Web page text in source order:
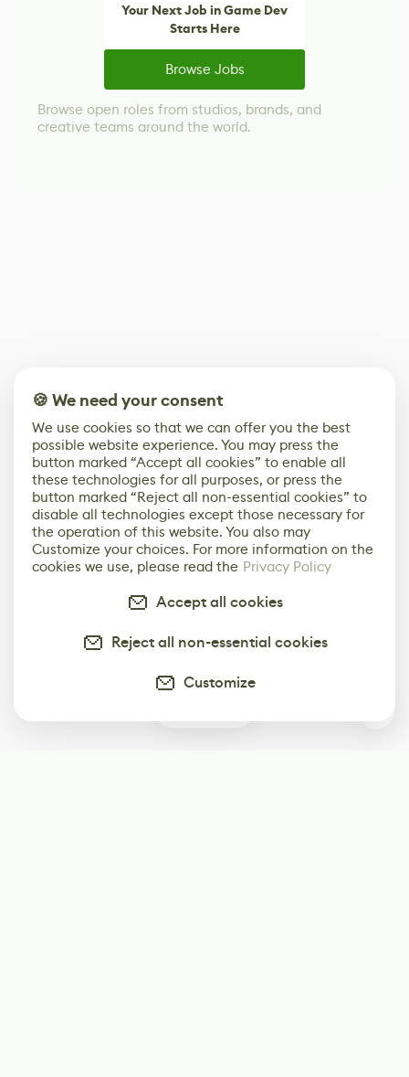
Your Next Job in Game Dev
Starts Here
Browse Jobs
Browse open roles from studios, brands, and
creative teams around the world.
🍪 We need your consent
We use cookies so that we can offer you the best
possible website experience. You may press the
button marked “Accept all cookies” to enable all
these technologies for all purposes, or press the
button marked “Reject all non-essential cookies” to
disable all technologies except those necessary for
the operation of this website. You also may
Customize your choices. For more information on the
cookies we use, please read the Privacy Policy
Accept all cookies
Reject all non-essential cookies
Customize